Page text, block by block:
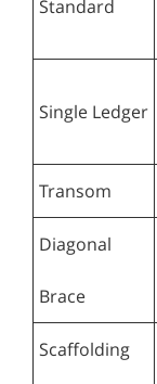
Standard
Single Ledger
Transom
Diagonal
Brace
Scaffolding